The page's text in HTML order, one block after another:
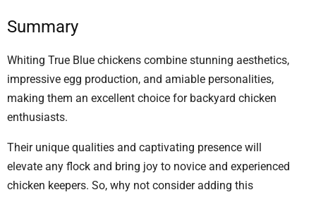
Summary
Whiting True Blue chickens combine stunning aesthetics,
impressive egg production, and amiable personalities,
making them an excellent choice for backyard chicken
enthusiasts.
Their unique qualities and captivating presence will
elevate any flock and bring joy to novice and experienced
chicken keepers. So, why not consider adding this